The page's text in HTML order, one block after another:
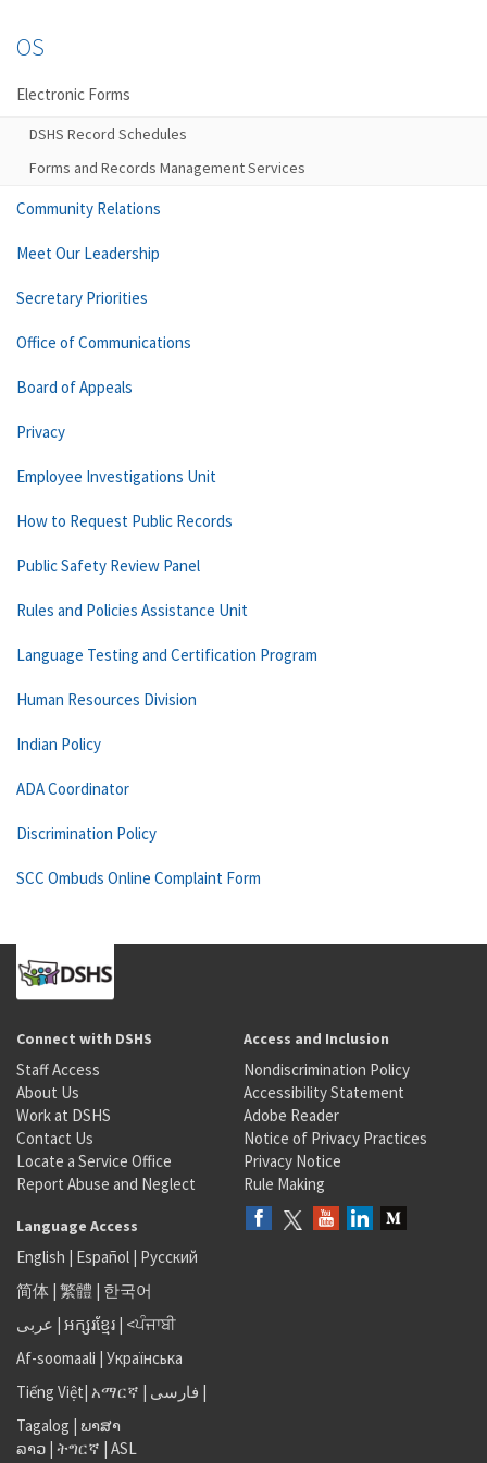
OS
Electronic Forms
DSHS Record Schedules
Forms and Records Management Services
Community Relations
Meet Our Leadership
Secretary Priorities
Office of Communications
Board of Appeals
Privacy
Employee Investigations Unit
How to Request Public Records
Public Safety Review Panel
Rules and Policies Assistance Unit
Language Testing and Certification Program
Human Resources Division
Indian Policy
ADA Coordinator
Discrimination Policy
SCC Ombuds Online Complaint Form
Connect with DSHS
Staff Access
About Us
Work at DSHS
Contact Us
Locate a Service Office
Report Abuse and Neglect
Access and Inclusion
Nondiscrimination Policy
Accessibility Statement
Adobe Reader
Notice of Privacy Practices
Privacy Notice
Rule Making
Language Access
English | Español | Русский
简体 | 繁體 | 한국어
عربى | អក្សរខ្មែរ | <ਪੰਜਾਬੀ
Af-soomaali | Українська
Tiếng Việt| አማርኛ | فارسی |
Tagalog | ພາສາ
ລາວ | ትግርኛ | ASL